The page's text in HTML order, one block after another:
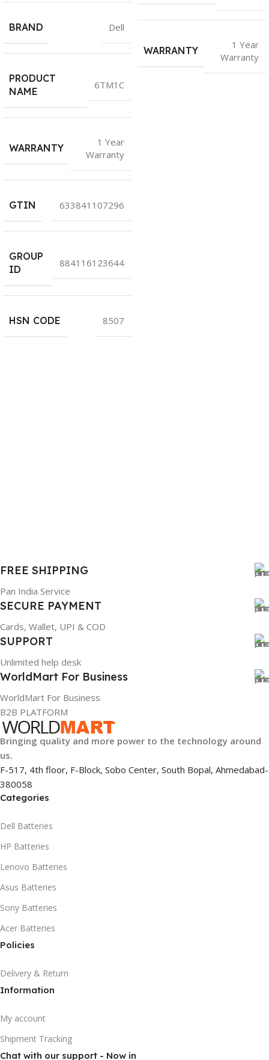
BRAND Dell
PRODUCT
NAME
6TM1C
WARRANTY
1 Year
Warranty
GTIN 633841107296
GROUP
ID
884116123644
HSN CODE 8507
WARRANTY
1 Year
Warranty
FREE SHIPPING
Pan India Service
SECURE PAYMENT
Cards, Wallet, UPI & COD
SUPPORT
Unlimited help desk
WorldMart For Business
WorldMart For Business
B2B PLATFORM
Bringing quality and more power to the technology around
us.
F-517, 4th floor, F-Block, Sobo Center, South Bopal, Ahmedabad-
380058
Categories
Dell Batteries
HP Batteries
Lenovo Batteries
Asus Batteries
Sony Batteries
Acer Batteries
Policies
Delivery & Return
Information
My account
Shipment Tracking
Chat with our support - Now in